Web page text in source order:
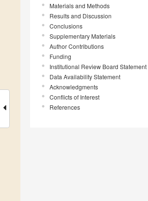
Materials and Methods
Results and Discussion
Conclusions
Supplementary Materials
Author Contributions
Funding
Institutional Review Board Statement
Data Availability Statement
Acknowledgments
Conflicts of Interest
References